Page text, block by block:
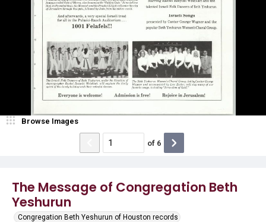
The Message of Congregation Beth
Yeshurun
Congregation Beth Yeshurun of Houston records
Browse Images
of 6